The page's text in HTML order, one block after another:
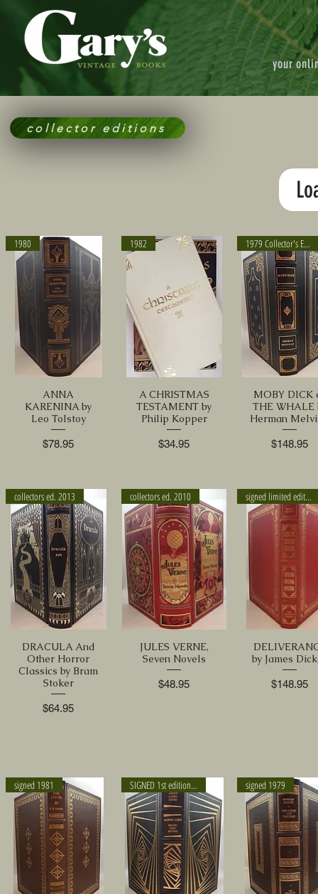
your
1980
ANNA
KARENINA by
Leo Tolstoy
Price
$78.95
1982
A CHRISTMAS
TESTAMENT by
Philip Kopper
Price
$34.95
1979 Collector's Edition
MOBY DICK
THE WHALE
Herman
Price
$148.95
collectors ed. 2013
DRACULA And
Other Horror
Classics by Bram
Stoker
Price
$64.95
collectors ed. 2010
JULES VERNE,
Seven Novels
Price
$48.95
signed limited edition
by James
Price
$148.95
signed 1981 SIGNED 1st edition 1988 signed 1979
collector editions